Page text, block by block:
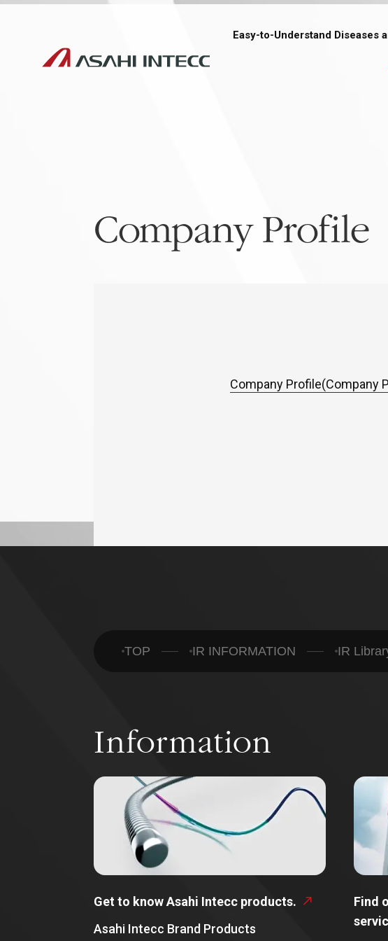
Easy-to-Understand Diseases
Company Profile
Company Profile(Company
TOP IR INFORMATION IR
Information
Get to know Asahi Intecc products.
Asahi Intecc Brand Products
Find